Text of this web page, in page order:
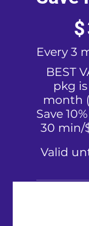
$
Every 3
BEST
pkg
month
Save
30 min/
Valid